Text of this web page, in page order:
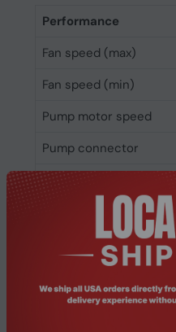
Performance
Fan speed (max)
Fan speed (min)
Pump motor speed
Pump connector
Pump bearing
technology
Fan bearing technology
Pump noise level
Fan noise level (max)